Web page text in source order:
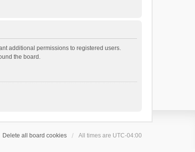
additional permissions to registered users.
the board.
Delete all board cookies All times are UTC-04:00